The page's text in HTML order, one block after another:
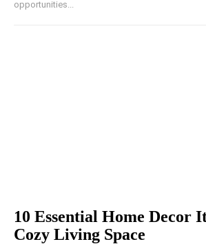
opportunities...
10 Essential Home Decor
Cozy Living Space